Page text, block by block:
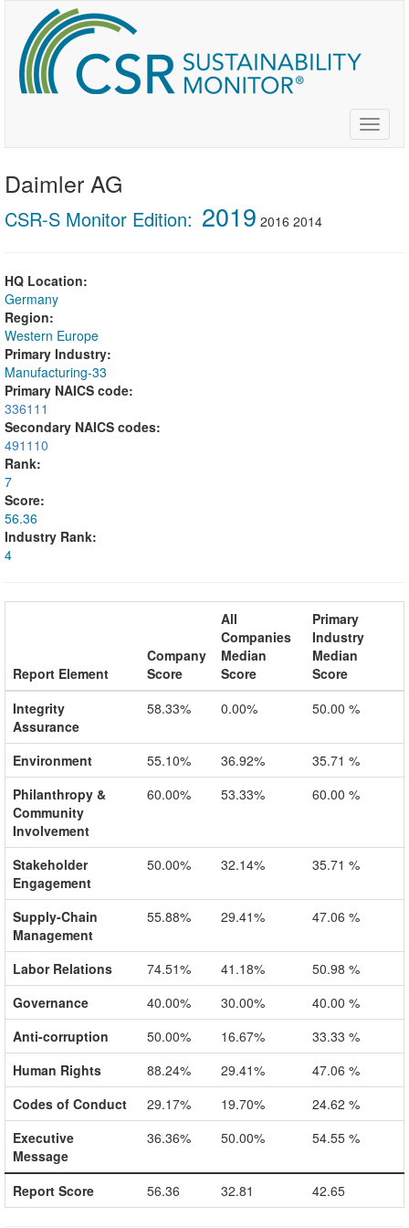
main
content
Toggle
Daimler AG
CSR-S Monitor Edition: 2019 2016 2014
HQ Location:
Germany
Region:
Western Europe
Primary Industry:
Manufacturing-33
Primary NAICS code:
336111
Secondary NAICS codes:
491110
Rank:
7
Score:
56.36
Industry Rank:
4
Report Element
Company
Score
All
Companies
Median
Score
Primary
Industry
Median
Score
Integrity
Assurance
58.33% 0.00% 50.00 %
Environment 55.10% 36.92%
35.71 %
Philanthropy &
Community
Involvement
60.00% 53.33% 60.00 %
Stakeholder
Engagement
50.00% 32.14% 35.71 %
Supply-Chain
Management
55.88% 29.41% 47.06 %
Labor Relations 74.51% 41.18%
50.98 %
Governance
40.00% 30.00%
40.00 %
Anti-corruption
50.00% 16.67%
33.33 %
Human Rights
88.24% 29.41%
47.06 %
Codes of Conduct
29.17% 19.70%
24.62 %
Executive
Message
36.36% 50.00% 54.55 %
Report Score 56.36 32.81 42.65